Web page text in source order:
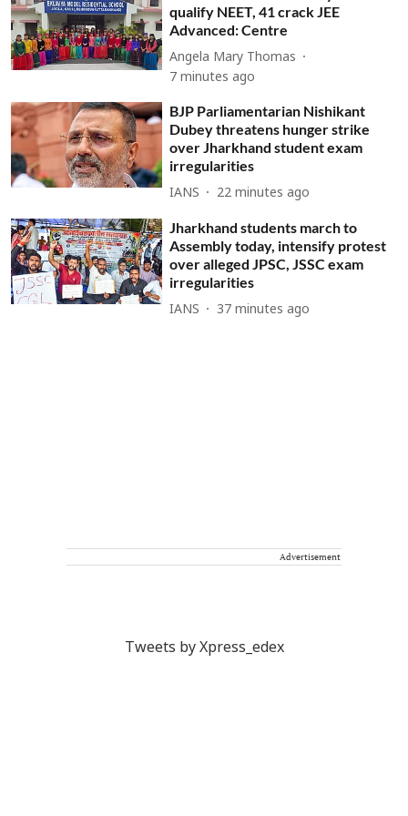
qualify NEET, 41 crack JEE
Advanced: Centre
Angela Mary Thomas
7 minutes ago
BJP Parliamentarian Nishikant
Dubey threatens hunger strike
over Jharkhand student exam
irregularities
IANS 22 minutes ago
Jharkhand students march to
Assembly today, intensify protest
over alleged JPSC, JSSC exam
irregularities
IANS 37 minutes ago
Advertisement
Tweets by Xpress_edex